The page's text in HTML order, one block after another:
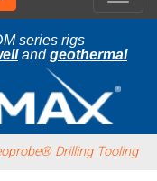
series rigs
andgeothermal
Drilling Tooling